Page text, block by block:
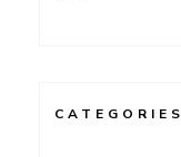
CATEGORIES